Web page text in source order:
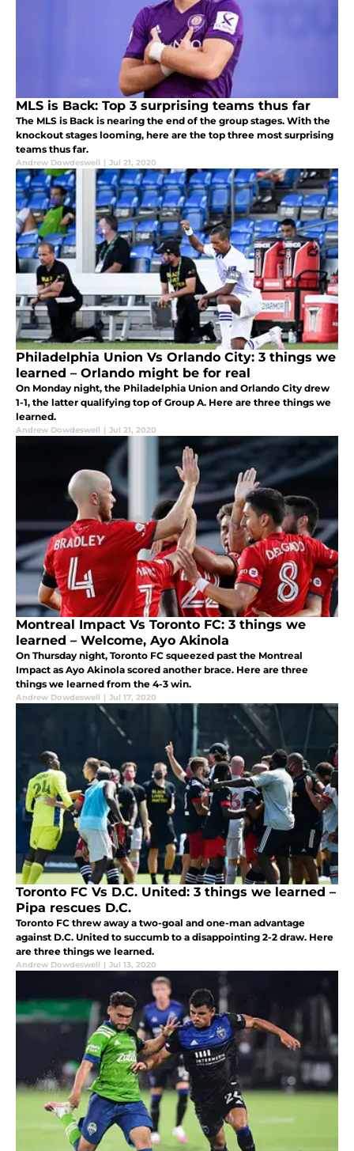
MLS is Back: Top 3 surprising teams thus far
The MLS is Back is nearing the end of the group stages. With the
knockout stages looming, here are the top three most surprising
teams thus far.
Andrew Dowdeswell | Jul 21, 2020
Philadelphia Union Vs Orlando City: 3 things we
learned – Orlando might be for real
On Monday night, the Philadelphia Union and Orlando City drew
1-1, the latter qualifying top of Group A. Here are three things we
learned.
Andrew Dowdeswell | Jul 21, 2020
Montreal Impact Vs Toronto FC: 3 things we
learned – Welcome, Ayo Akinola
On Thursday night, Toronto FC squeezed past the Montreal
Impact as Ayo Akinola scored another brace. Here are three
things we learned from the 4-3 win.
Andrew Dowdeswell | Jul 17, 2020
Toronto FC Vs D.C. United: 3 things we learned –
Pipa rescues D.C.
Toronto FC threw away a two-goal and one-man advantage
against D.C. United to succumb to a disappointing 2-2 draw. Here
are three things we learned.
Andrew Dowdeswell | Jul 13, 2020